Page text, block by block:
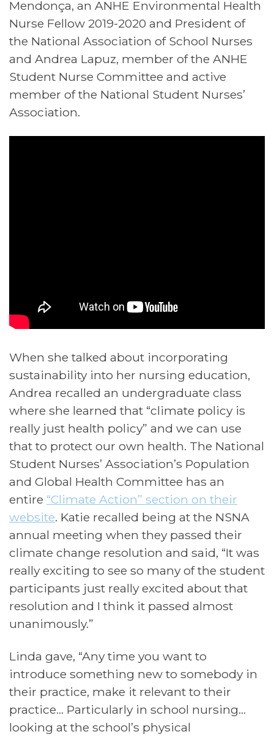
Mendonça, an ANHE Environmental Health
Nurse Fellow 2019-2020 and President of
the National Association of School Nurses
and Andrea Lapuz, member of the ANHE
Student Nurse Committee and active
member of the National Student Nurses’
Association.
When she talked about incorporating
sustainability into her nursing education,
Andrea recalled an undergraduate class
where she learned that “climate policy is
really just health policy” and we can use
that to protect our own health. The National
Student Nurses’ Association’s Population
and Global Health Committee has an
entire “Climate Action” section on their
website. Katie recalled being at the NSNA
annual meeting when they passed their
climate change resolution and said, “It was
really exciting to see so many of the student
participants just really excited about that
resolution and I think it passed almost
unanimously.”
Linda gave, “Any time you want to
introduce something new to somebody in
their practice, make it relevant to their
practice… Particularly in school nursing…
looking at the school’s physical